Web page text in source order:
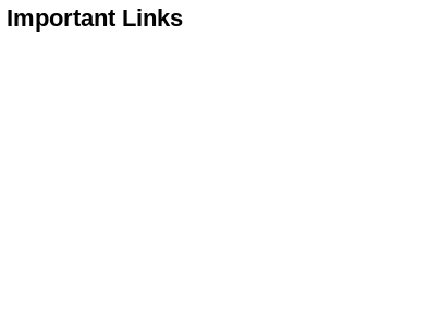
Important Links